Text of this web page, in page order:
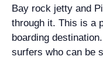
Bay rock jetty and
through it. This is a
boarding
surfers who can be